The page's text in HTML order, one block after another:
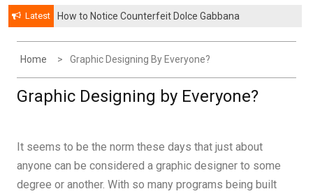
Latest How to Notice Counterfeit Dolce Gabbana
Home Graphic Designing By Everyone?
Graphic Designing by Everyone?
It seems to be the norm these days that just about
anyone can be considered a graphic designer to some
degree or another. With so many programs being built